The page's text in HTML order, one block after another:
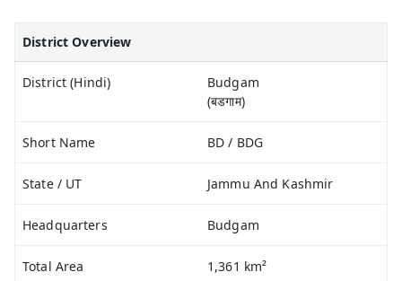
District Overview
District (Hindi)
Budgam
(बडगाम)
Short Name BD / BDG
State / UT Jammu And Kashmir
Headquarters Budgam
Total Area 1,361 km²